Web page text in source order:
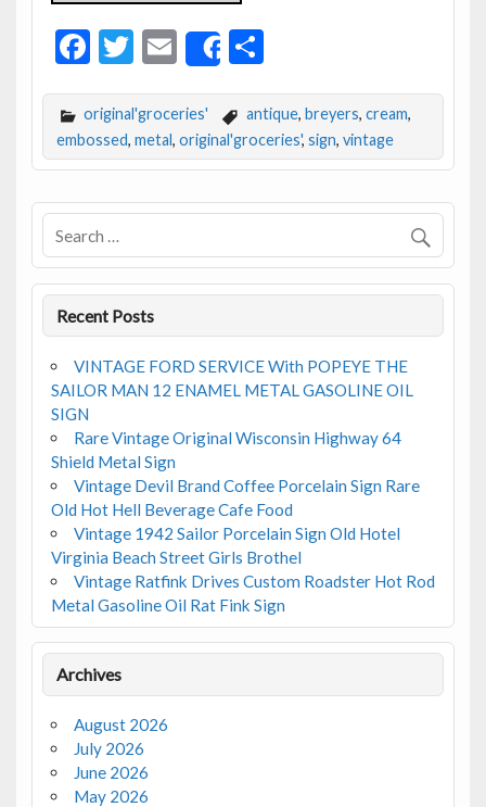
F
e
b
o
o
k
T
itt
er
E
m
ai
l
Share
S
ar
e
original'groceries' antique, breyers, cream,
embossed, metal, original'groceries', sign, vintage
Recent Posts
VINTAGE FORD SERVICE With POPEYE THE
SAILOR MAN 12 ENAMEL METAL GASOLINE OIL
SIGN
Rare Vintage Original Wisconsin Highway 64
Shield Metal Sign
Vintage Devil Brand Coffee Porcelain Sign Rare
Old Hot Hell Beverage Cafe Food
Vintage 1942 Sailor Porcelain Sign Old Hotel
Virginia Beach Street Girls Brothel
Vintage Ratfink Drives Custom Roadster Hot Rod
Metal Gasoline Oil Rat Fink Sign
Archives
August 2026
July 2026
June 2026
May 2026